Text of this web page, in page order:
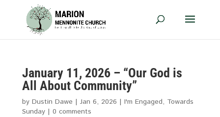
January 11, 2026 – “Our God is
All About Community”
by Dustin Dawe | Jan 6, 2026 | I'm Engaged, Towards
Sunday| 0 comments